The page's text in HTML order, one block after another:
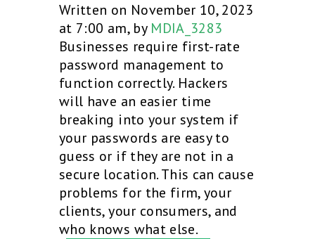
Written on November 10, 2023
at 7:00 am, by MDIA_3283
Businesses require first-rate
password management to
function correctly. Hackers
will have an easier time
breaking into your system if
your passwords are easy to
guess or if they are not in a
secure location. This can cause
problems for the firm, your
clients, your consumers, and
who knows what else.